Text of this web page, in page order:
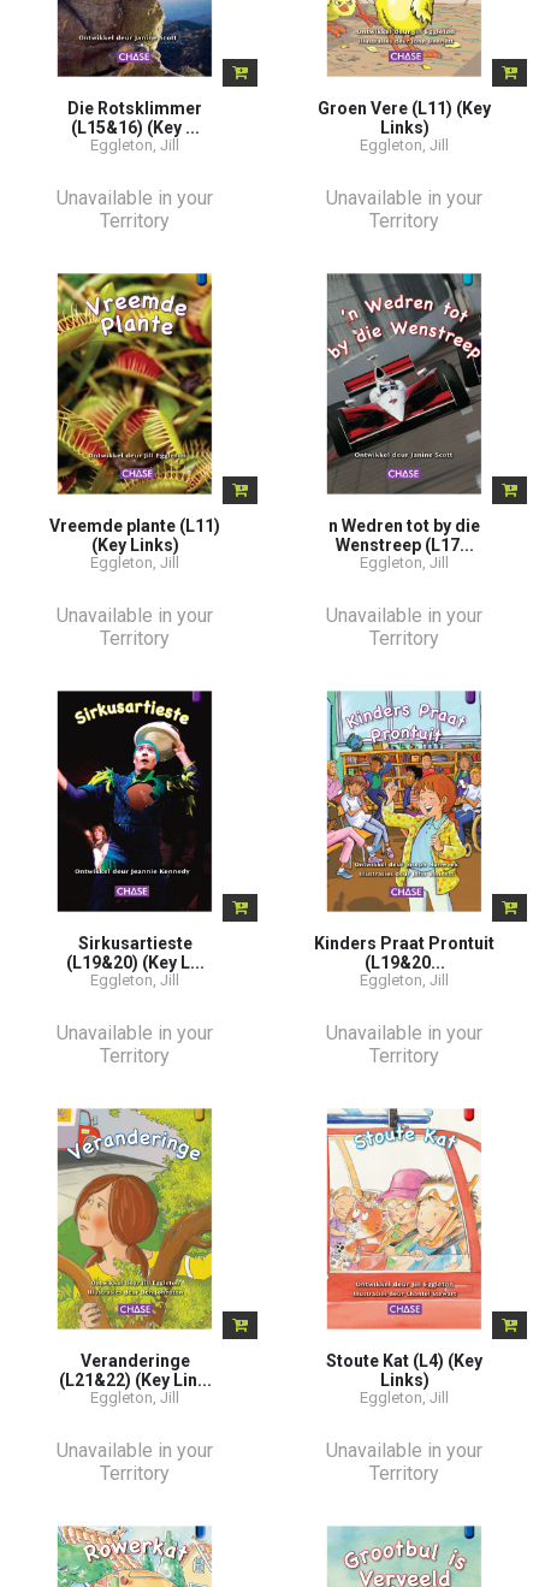
Die Rotsklimmer
(L15&16) (Key ...
Eggleton, Jill
Unavailable in your
Territory
Groen Vere (L11) (Key
Links)
Eggleton, Jill
Unavailable in your
Territory
Vreemde plante (L11)
(Key Links)
Eggleton, Jill
Unavailable in your
Territory
n Wedren tot by die
Wenstreep (L17...
Eggleton, Jill
Unavailable in your
Territory
Sirkusartieste
(L19&20) (Key L...
Eggleton, Jill
Unavailable in your
Territory
Kinders Praat Prontuit
(L19&20...
Eggleton, Jill
Unavailable in your
Territory
Veranderinge
(L21&22) (Key Lin...
Eggleton, Jill
Unavailable in your
Territory
Stoute Kat (L4) (Key
Links)
Eggleton, Jill
Unavailable in your
Territory